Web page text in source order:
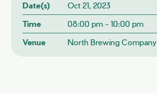
Date(s)
Oct 21, 2023
Time
08:00 pm - 10:00 pm
Venue
North Brewing Company